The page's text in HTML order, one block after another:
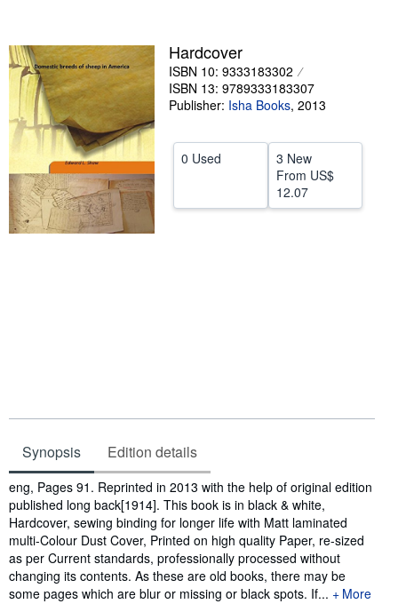
Textbooks
Sellers
Start Selling
Help
CLOSE
Hardcover
ISBN 10: 9333183302
ISBN 13: 9789333183307
Publisher: Isha Books, 2013
0 Used
3 New
From US$
12.07
Synopsis Edition details
Synopsis
eng, Pages 91. Reprinted in 2013 with the help of original edition
published long back[1914]. This book is in black & white,
Hardcover, sewing binding for longer life with Matt laminated
multi-Colour Dust Cover, Printed on high quality Paper, re-sized
as per Current standards, professionally processed without
changing its contents. As these are old books, there may be
some pages which are blur or missing or black spots. If...
More